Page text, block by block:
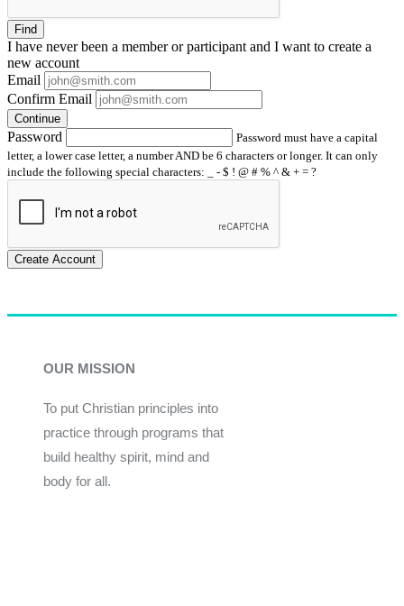
Find
I have neverbeen a member or participant and I want to create a
new account
Email
Confirm Email
Continue
Password
Password must have a capital
letter, a lower case letter, a number AND be 6 characters or longer. It can only
include the following special characters: _ - $ ! @ # % ^ & + = ?
Create Account
OUR MISSION
To put Christian principles into
practice through programs that
build healthy spirit, mind and
body for all.